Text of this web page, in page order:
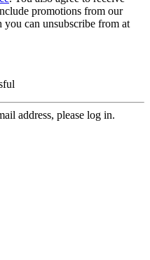
promotions from our
you can unsubscribe from at
address, please log in.